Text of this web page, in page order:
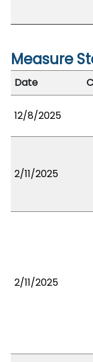
Measure
Date
12/8/2025
2/11/2025
2/11/2025